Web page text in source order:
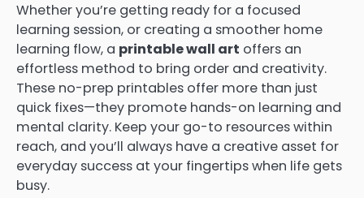
Whether you’re getting ready for a focused
learning session, or creating a smoother home
learning flow, a printable wall art offers an
effortless method to bring order and creativity.
These no-prep printables offer more than just
quick fixes—they promote hands-on learning and
mental clarity. Keep your go-to resources within
reach, and you’ll always have a creative asset for
everyday success at your fingertips when life gets
busy.